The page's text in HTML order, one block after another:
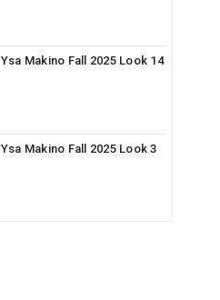
Ysa Makino Fall 2025 Look 14
Ysa Makino Fall 2025 Look 3